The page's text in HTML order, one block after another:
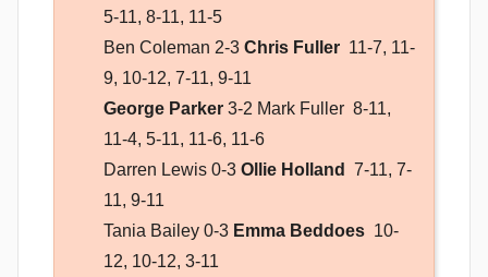
5-11, 8-11, 11-5
Ben Coleman 2-3 Chris Fuller 11-7, 11-
9, 10-12, 7-11, 9-11
George Parker 3-2 Mark Fuller 8-11,
11-4, 5-11, 11-6, 11-6
Darren Lewis 0-3 Ollie Holland
7-11, 7-
11, 9-11
Tania Bailey 0-3 Emma Beddoes 10-
12, 10-12, 3-11